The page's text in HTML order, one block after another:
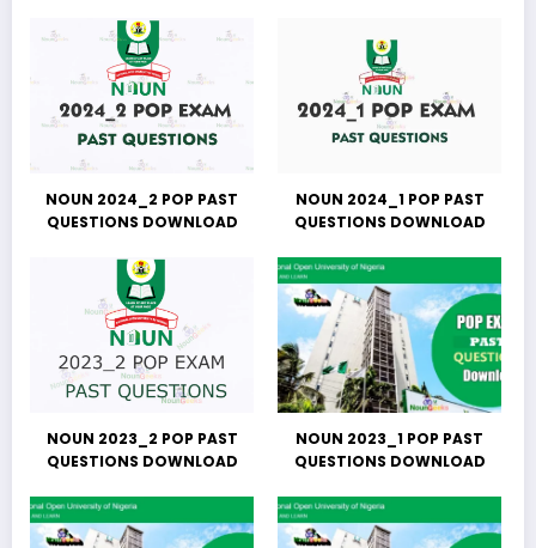
NOUN 2024_2 POP PAST
QUESTIONS DOWNLOAD
NOUN 2024_1 POP PAST
QUESTIONS DOWNLOAD
NOUN 2023_2 POP PAST
QUESTIONS DOWNLOAD
NOUN 2023_1 POP PAST
QUESTIONS DOWNLOAD